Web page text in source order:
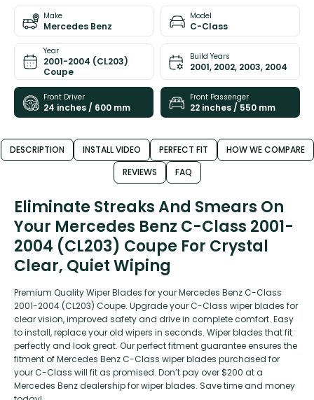
Make
Mercedes Benz
Model
C-Class
Year
2001-2004 (CL203)
Coupe
Build Years
2001, 2002, 2003, 2004
Front Driver
24 inches / 600 mm
Front Passenger
22 inches / 550 mm
DESCRIPTION INSTALL VIDEO PERFECT FIT
HOW WE COMPARE
REVIEWS
FAQ
Eliminate Streaks And Smears On
Your Mercedes Benz C-Class 2001-
2004 (CL203) Coupe For Crystal
Clear, Quiet Wiping
Premium Quality Wiper Blades for your Mercedes Benz C-Class
2001-2004 (CL203) Coupe. Upgrade your C-Class wiper blades for
clear vision, improved safety and drive in complete comfort. Easy
to install, replace your old wipers in seconds. Wiper blades that fit
perfectly and look great. Our perfect fitment guarantee ensures the
fitment of Mercedes Benz C-Class wiper blades purchased for
your C-Class will fit as promised. Don’t pay over $200 at a
Mercedes Benz dealership for wiper blades. Save time and money